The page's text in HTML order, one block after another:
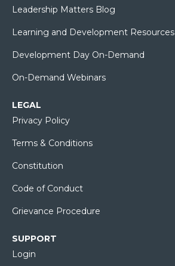
Leadership Matters Blog
Learning and Development Resources
Development Day On-Demand
On-Demand Webinars
LEGAL
Privacy Policy
Terms & Conditions
Constitution
Code of Conduct
Grievance Procedure
SUPPORT
Login